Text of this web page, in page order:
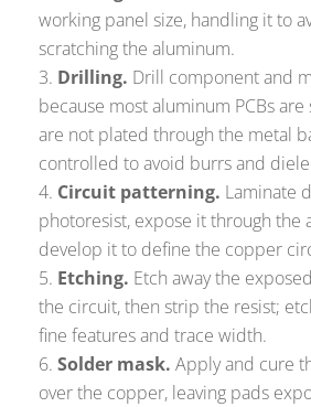
working panel size, handling it to
scratching the aluminum.
Drilling. Drill component and
because most aluminum PCBs
are not plated through the metal
controlled to avoid burrs and
Circuit patterning. Laminate
photoresist, expose it through the
develop it to define the copper
Etching. Etch away the
the circuit, then strip the resist;
fine features and trace width.
Solder mask. Apply and cure
over the copper, leaving pads